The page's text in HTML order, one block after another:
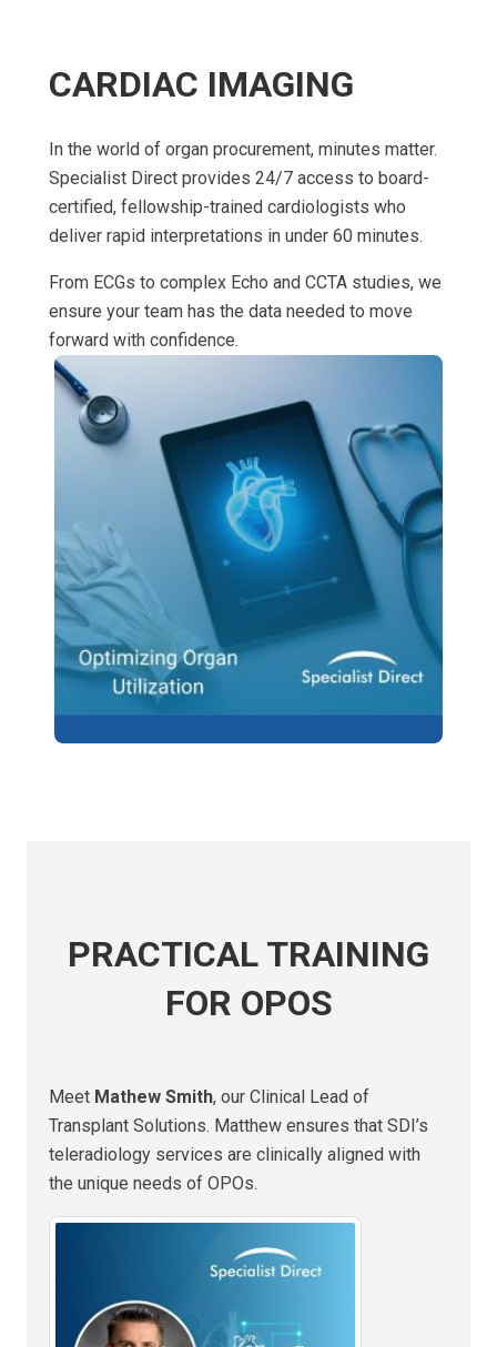
CARDIAC IMAGING
In the world of organ procurement, minutes matter.
Specialist Direct provides 24/7 access to board-
certified, fellowship-trained cardiologists who
deliver rapid interpretations in under 60 minutes.
From ECGs to complex Echo and CCTA studies, we
ensure your team has the data needed to move
forward with confidence.
PRACTICAL TRAINING
FOR OPOS
Meet Mathew Smith, our Clinical Lead of
Transplant Solutions. Matthew ensures that SDI’s
teleradiology services are clinically aligned with
the unique needs of OPOs.